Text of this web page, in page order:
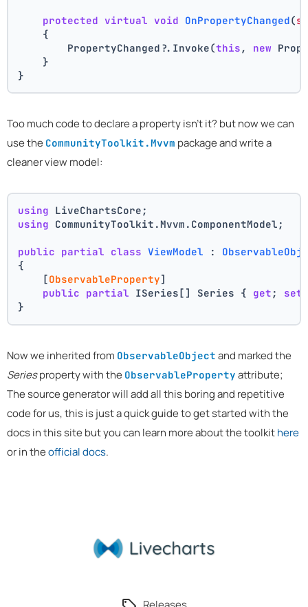
protected virtual void OnPropertyChanged(
    {
        PropertyChanged?.Invoke(
this , new
    }
}
Too much code to declare a property isn't it? but now we can
use the CommunityToolkit.Mvvm package and write a
cleaner view model:
using LiveChartsCore;
using CommunityToolkit.Mvvm.ComponentModel;
public partial class ViewModel :
{
    [
ObservableProperty]
public partial ISeries[] Series { get ; set
}
Now we inherited from ObservableObject and marked the
Seriesproperty with the ObservableProperty attribute;
The source generator will add all this boring and repetitive
code for us, this is just a quick guide to get started with the
docs in this site but you can learn more about the toolkithere
or in theofficial docs.